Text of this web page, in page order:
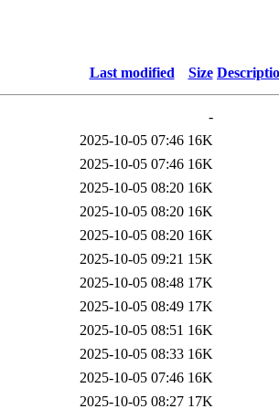
Last modified Size
-
2025-10-05 07:46 16K
2025-10-05 07:46 16K
2025-10-05 08:20 16K
2025-10-05 08:20 16K
2025-10-05 08:20 16K
2025-10-05 09:21 15K
2025-10-05 08:48 17K
2025-10-05 08:49 17K
2025-10-05 08:51 16K
2025-10-05 08:33 16K
2025-10-05 07:46 16K
2025-10-05 08:27 17K